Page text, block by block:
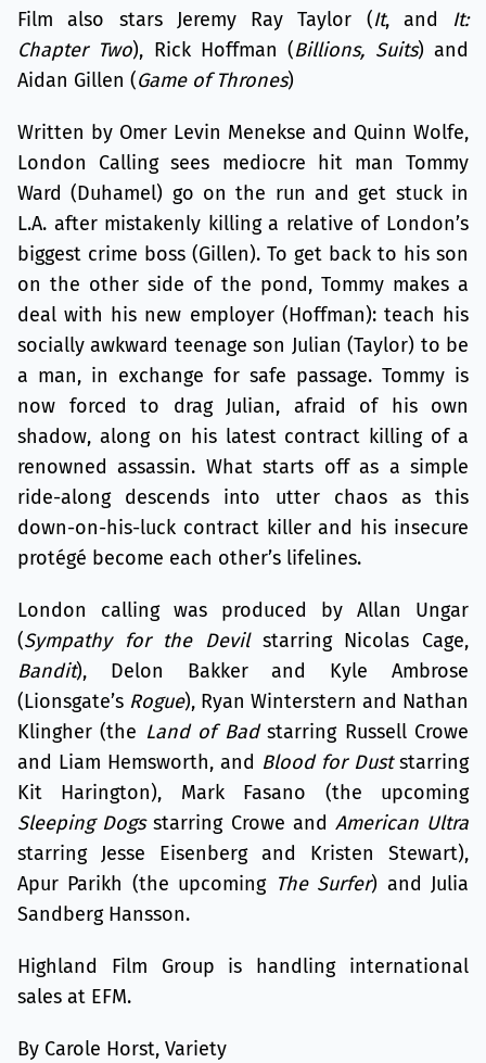
Film also stars Jeremy Ray Taylor (It, and It:
Chapter Two), Rick Hoffman (Billions, Suits) and
Aidan Gillen (Game of Thrones)
Written by Omer Levin Menekse and Quinn Wolfe,
London Calling sees mediocre hit man Tommy
Ward (Duhamel) go on the run and get stuck in
L.A. after mistakenly killing a relative of London’s
biggest crime boss (Gillen). To get back to his son
on the other side of the pond, Tommy makes a
deal with his new employer (Hoffman): teach his
socially awkward teenage son Julian (Taylor) to be
a man, in exchange for safe passage. Tommy is
now forced to drag Julian, afraid of his own
shadow, along on his latest contract killing of a
renowned assassin. What starts off as a simple
ride-along descends into utter chaos as this
down-on-his-luck contract killer and his insecure
protégé become each other’s lifelines.
London calling was produced by Allan Ungar
(Sympathy for the Devilstarring Nicolas Cage,
Bandit), Delon Bakker and Kyle Ambrose
(Lionsgate’s Rogue), Ryan Winterstern and Nathan
Klingher (the Land of Badstarring Russell Crowe
and Liam Hemsworth, and Blood for Duststarring
Kit Harington), Mark Fasano (the upcoming
Sleeping Dogsstarring Crowe and American Ultra
starring Jesse Eisenberg and Kristen Stewart),
Apur Parikh (the upcoming The Surfer) and Julia
Sandberg Hansson.
Highland Film Group is handling international
sales at EFM.
By Carole Horst, Variety